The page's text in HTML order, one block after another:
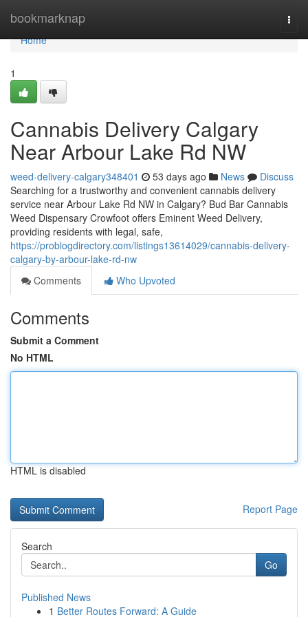
bookmarknap
Home
Home
1
Cannabis Delivery Calgary
Near Arbour Lake Rd NW
weed-delivery-calgary348401 53 days ago News
Discuss
Searching for a trustworthy and convenient cannabis delivery
service near Arbour Lake Rd NW in Calgary? Bud Bar Cannabis
Weed Dispensary Crowfoot offers Eminent Weed Delivery,
providing residents with legal, safe,
https://problogdirectory.com/listings13614029/cannabis-delivery-
calgary-by-arbour-lake-rd-nw
Comments
Who Upvoted
Comments
Submit a Comment
No HTML
HTML is disabled
Report Page
Search
Go
Published News
1 Better Routes Forward: A Guide